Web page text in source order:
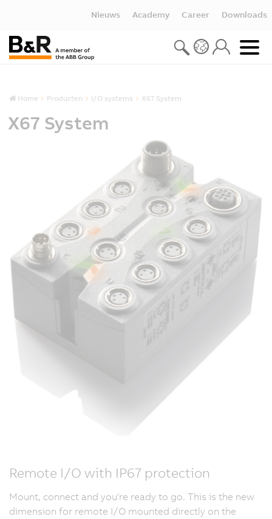
Nieuws Academy Career Downloads
Home Producten I/O systems X67 System
X67 System
Remote I/O with IP67 protection
Mount, connect and you're ready to go. This is the new
dimension for remote I/O mounted directly on the